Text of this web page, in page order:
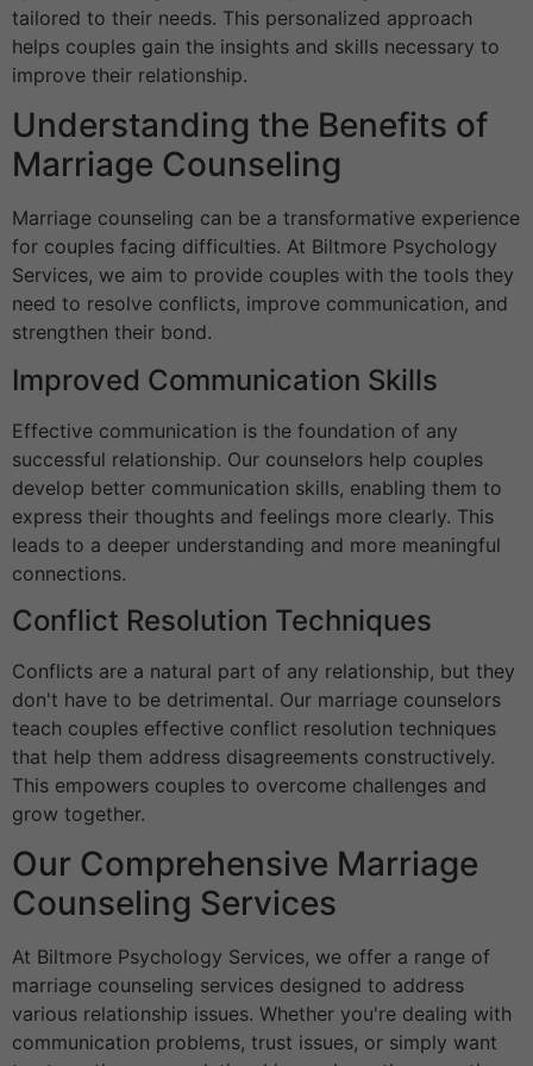
tailored to their needs. This personalized approach
helps couples gain the insights and skills necessary to
improve their relationship.
Understanding the Benefits of
Marriage Counseling
Marriage counseling can be a transformative experience
for couples facing difficulties. At Biltmore Psychology
Services, we aim to provide couples with the tools they
need to resolve conflicts, improve communication, and
strengthen their bond.
Improved Communication Skills
Effective communication is the foundation of any
successful relationship. Our counselors help couples
develop better communication skills, enabling them to
express their thoughts and feelings more clearly. This
leads to a deeper understanding and more meaningful
connections.
Conflict Resolution Techniques
Conflicts are a natural part of any relationship, but they
don't have to be detrimental. Our marriage counselors
teach couples effective conflict resolution techniques
that help them address disagreements constructively.
This empowers couples to overcome challenges and
grow together.
Our Comprehensive Marriage
Counseling Services
At Biltmore Psychology Services, we offer a range of
marriage counseling services designed to address
various relationship issues. Whether you're dealing with
communication problems, trust issues, or simply want